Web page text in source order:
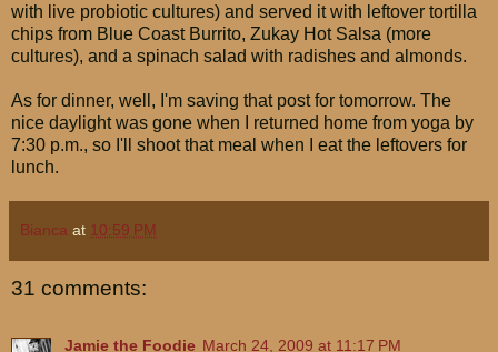
with live probiotic cultures) and served it with leftover tortilla
chips from Blue Coast Burrito, Zukay Hot Salsa (more
cultures), and a spinach salad with radishes and almonds.
As for dinner, well, I'm saving that post for tomorrow. The
nice daylight was gone when I returned home from yoga by
7:30 p.m., so I'll shoot that meal when I eat the leftovers for
lunch.
Bianca at 10:59 PM
31 comments:
Jamie the Foodie March 24, 2009 at 11:17 PM